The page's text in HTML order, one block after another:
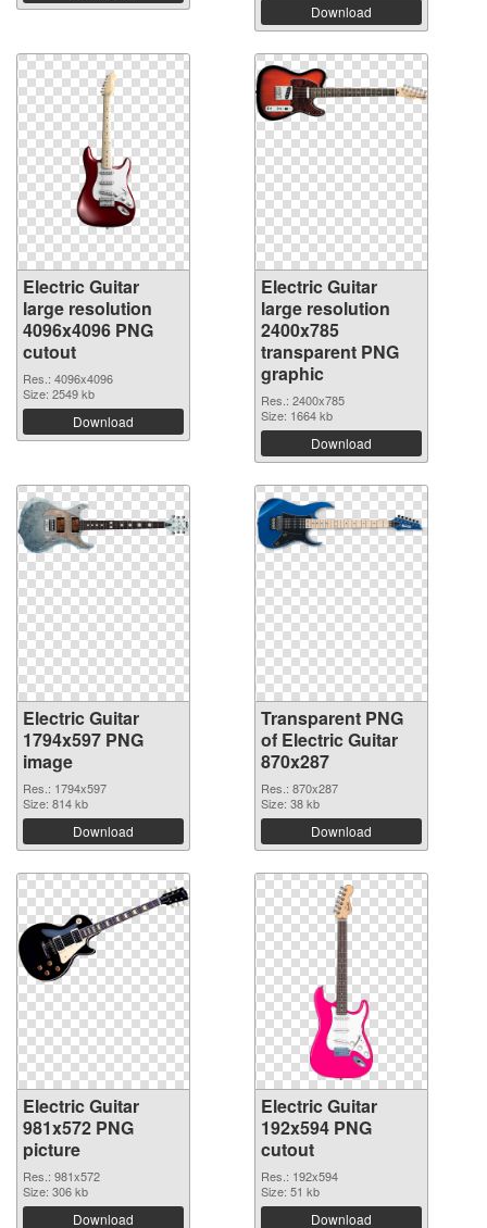
Download
Electric Guitar
large resolution
4096x4096 PNG
cutout
Res.: 4096x4096
Size: 2549 kb
Download
Electric Guitar
large resolution
2400x785
transparent PNG
graphic
Res.: 2400x785
Size: 1664 kb
Download
Electric Guitar
1794x597 PNG
image
Res.: 1794x597
Size: 814 kb
Download
Transparent PNG
of Electric Guitar
870x287
Res.: 870x287
Size: 38 kb
Download
Electric Guitar
981x572 PNG
picture
Res.: 981x572
Size: 306 kb
Download
Electric Guitar
192x594 PNG
cutout
Res.: 192x594
Size: 51 kb
Download